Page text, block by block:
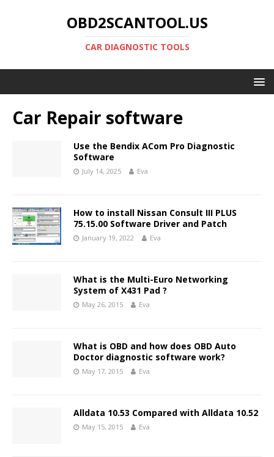
OBD2SCANTOOL.US
CAR DIAGNOSTIC TOOLS
Car Repair software
Use the Bendix ACom Pro Diagnostic
Software
July 14, 2025 Eva
How to install Nissan Consult III PLUS
75.15.00 Software Driver and Patch
January 19, 2022 Eva
What is the Multi-Euro Networking
System of X431 Pad ?
May 26, 2015 Eva
What is OBD and how does OBD Auto
Doctor diagnostic software work?
May 17, 2015 Eva
Alldata 10.53 Compared with Alldata 10.52
May 15, 2015 Eva